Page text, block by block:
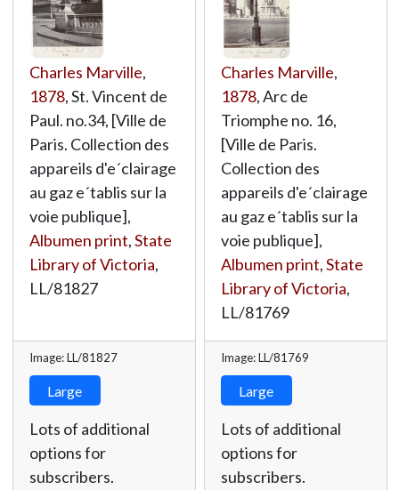
Charles Marville,
1878, St. Vincent de
Paul. no.34, [Ville de
Paris. Collection des
appareils d'e´clairage
au gaz e´tablis sur la
voie publique],
Albumen print,State
Library of Victoria,
LL/81827
Image: LL/81827
Large
Lots of additional
options for
subscribers.
Charles Marville,
1878, Arc de
Triomphe no. 16,
[Ville de Paris.
Collection des
appareils d'e´clairage
au gaz e´tablis sur la
voie publique],
Albumen print,State
Library of Victoria,
LL/81769
Image: LL/81769
Large
Lots of additional
options for
subscribers.